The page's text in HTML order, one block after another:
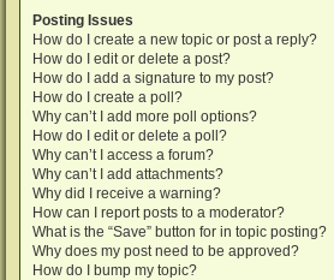
Posting Issues
How do I create a new topic or post a reply?
How do I edit or delete a post?
How do I add a signature to my post?
How do I create a poll?
Why can’t I add more poll options?
How do I edit or delete a poll?
Why can’t I access a forum?
Why can’t I add attachments?
Why did I receive a warning?
How can I report posts to a moderator?
What is the “Save” button for in topic posting?
Why does my post need to be approved?
How do I bump my topic?